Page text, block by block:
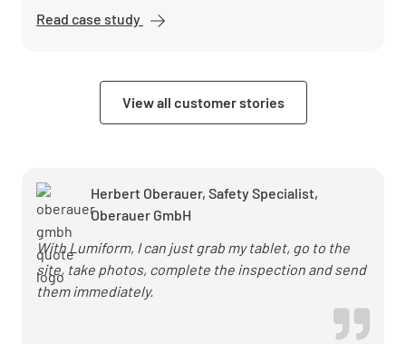
Read case study Arndt
protection and
operational safety
View all customer stories
Herbert Oberauer, Safety Specialist,
Oberauer GmbH
With Lumiform, I can just grab my tablet, go to the
site, take photos, complete the inspection and send
them immediately.